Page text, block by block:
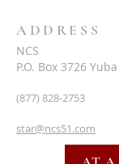
ADDRESS
NCS
P.O. Box 3726
(877) 828-2753
star@ncs51.com